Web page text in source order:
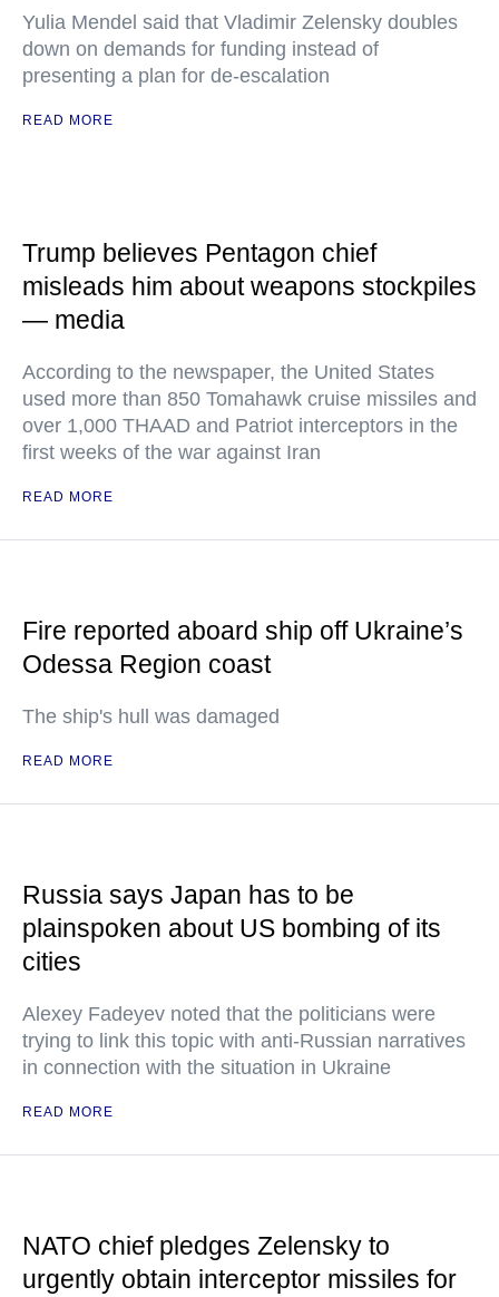
Yulia Mendel said that Vladimir Zelensky doubles
down on demands for funding instead of
presenting a plan for de-escalation
READ MORE
Trump believes Pentagon chief
misleads him about weapons stockpiles
— media
According to the newspaper, the United States
used more than 850 Tomahawk cruise missiles and
over 1,000 THAAD and Patriot interceptors in the
first weeks of the war against Iran
READ MORE
Fire reported aboard ship off Ukraine’s
Odessa Region coast
The ship's hull was damaged
READ MORE
Russia says Japan has to be
plainspoken about US bombing of its
cities
Alexey Fadeyev noted that the politicians were
trying to link this topic with anti-Russian narratives
in connection with the situation in Ukraine
READ MORE
NATO chief pledges Zelensky to
urgently obtain interceptor missiles for